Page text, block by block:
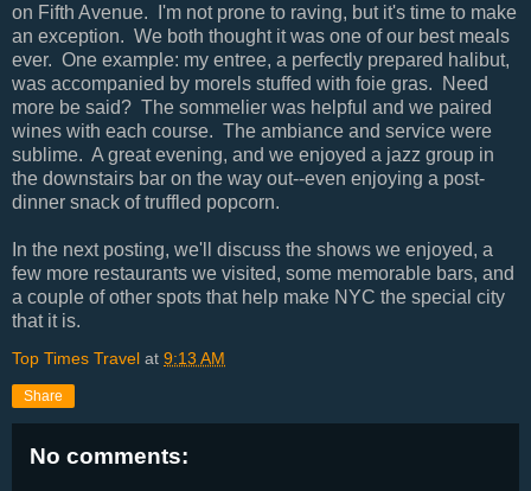
on Fifth Avenue. I'm not prone to raving, but it's time to make
an exception. We both thought it was one of our best meals
ever. One example: my entree, a perfectly prepared halibut,
was accompanied by morels stuffed with foie gras. Need
more be said? The sommelier was helpful and we paired
wines with each course. The ambiance and service were
sublime. A great evening, and we enjoyed a jazz group in
the downstairs bar on the way out--even enjoying a post-
dinner snack of truffled popcorn.
In the next posting, we'll discuss the shows we enjoyed, a
few more restaurants we visited, some memorable bars, and
a couple of other spots that help make NYC the special city
that it is.
Top Times Travel at 9:13 AM
Share
No comments: